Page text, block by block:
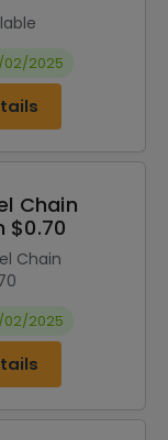
02/2025
Chain
$0.70
Chain
02/2025